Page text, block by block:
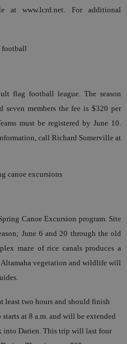
at www.lcrd.net. For additional
football
flag football league. The season
seven members the fee is $320 per
must be registered by June 10.
call Richard Somerville at
canoe excursions
Canoe Excursion program. Site
June 6 and 20 through the old
maze of rice canals produces a
Altamaha vegetation and wildlife will
least two hours and should finish
at 8 a.m. and will be extended
into Darien. This trip will last four